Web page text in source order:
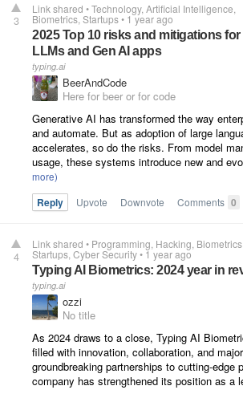
3
Link shared •Technology Artificial Intelligence
Biometrics Startups• 1 year ago
2025 Top 10 risks and mitigations for
LLMs and Gen AI apps
typing.ai
BeerAndCode
Here for beer or for code
Generative AI has transformed the way
and automate. But as adoption of large
accelerates, so do the risks. From model
usage, these systems introduce new and
Reply Upvote Downvote Comments 0
4
Link shared • Programming Hacking Biometrics
Startups Cyber Security• 1 year ago
Typing AI Biometrics: 2024 year in
typing.ai
ozzi
No title
As 2024 draws to a close, Typing AI
filled with innovation, collaboration, and
groundbreaking partnerships to cutting-edge
company has strengthened its position as a